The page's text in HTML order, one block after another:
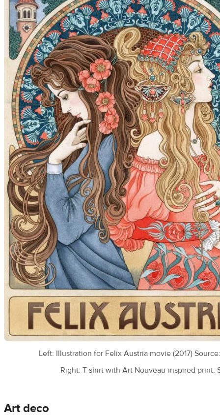
Left: Illustration for Felix Austria movie (2017)
Right: T-shirt with Art Nouveau-inspired print.
Art deco